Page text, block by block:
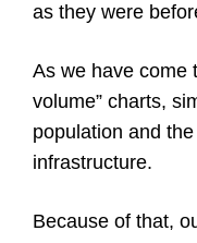
as they were
As we have come
volume” charts,
population and
infrastructure.
Because of that,